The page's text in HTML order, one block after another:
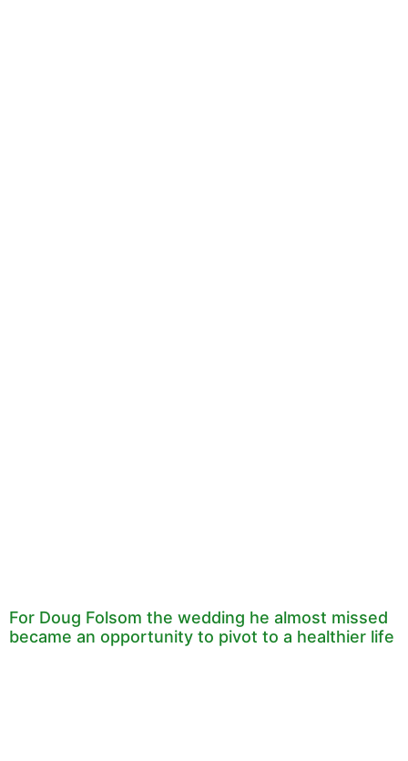
For Doug Folsom the wedding he almost missed
became an opportunity to pivot to a healthier life